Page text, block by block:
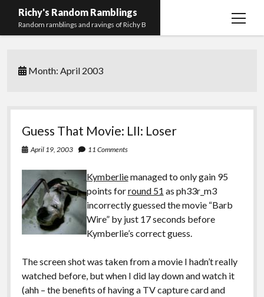
Richy's Random Ramblings
Random ramblings and ravings of Richy B
open
Contact me
Mastodon
PHP
Work
Preferred
email-githubstack-
Month:April 2003
Guess That Movie: LII: Loser
April 19, 2003 11 Comments
Kymberliemanaged to only gain 95
points forround 51 as ph33r_m3
incorrectly guessed the movie “Barb
Wire” by just 17 seconds before
Kymberlie’s correct guess.
The screen shot was taken from a movie I hadn’t really
watched before, but when I did lay down and watch it
(ahh – the benefits of having a TV capture card and